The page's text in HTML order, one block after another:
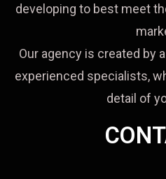
developing to best meet
Our agency is created by
experienced specialists,
detail of